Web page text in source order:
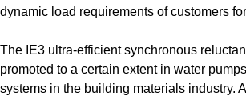
dynamic load requirements of customers
The IE3 ultra-efficient synchronous
promoted to a certain extent in water
systems in the building materials industry.